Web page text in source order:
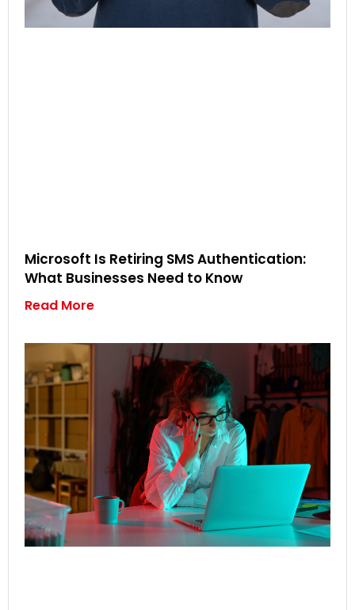
Microsoft Is Retiring SMS Authentication:
What Businesses Need to Know
Read More